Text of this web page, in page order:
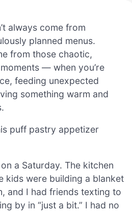
always come from
planned menus.
from those chaotic,
— when you’re
feeding unexpected
something warm and
puff pastry appetizer
a Saturday. The kitchen
kids were building a blanket
and I had friends texting to
by in “just a bit.” I had no